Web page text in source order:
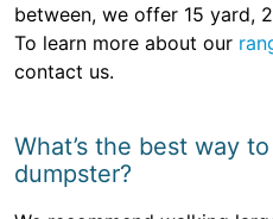
between, we offer 15 yard,
To learn more about our
contact us.
What’s the best way
dumpster?